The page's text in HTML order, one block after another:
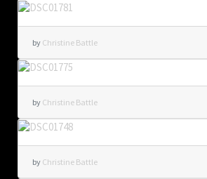
by Christine Battle
by Christine Battle
by Christine Battle